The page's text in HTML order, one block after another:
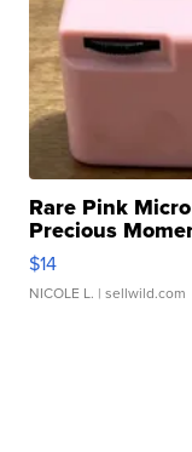
Rare Pink
Precious
$14
NICOLE L. | sellwild.com